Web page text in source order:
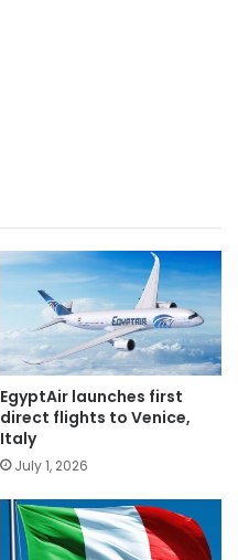
EgyptAir launches first
direct flights to Venice,
Italy
July 1, 2026